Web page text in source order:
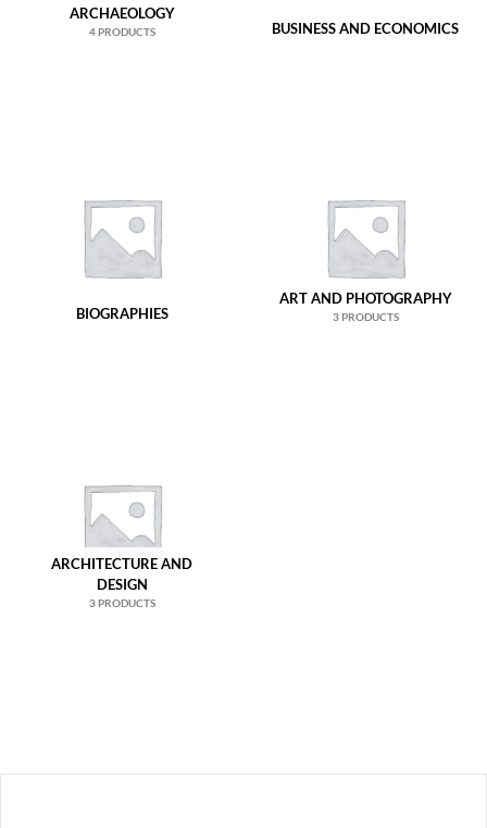
ARCHAEOLOGY
4 PRODUCTS BUSINESS AND ECONOMICS
BIOGRAPHIES
ART AND PHOTOGRAPHY
3 PRODUCTS
ARCHITECTURE AND
DESIGN
3 PRODUCTS